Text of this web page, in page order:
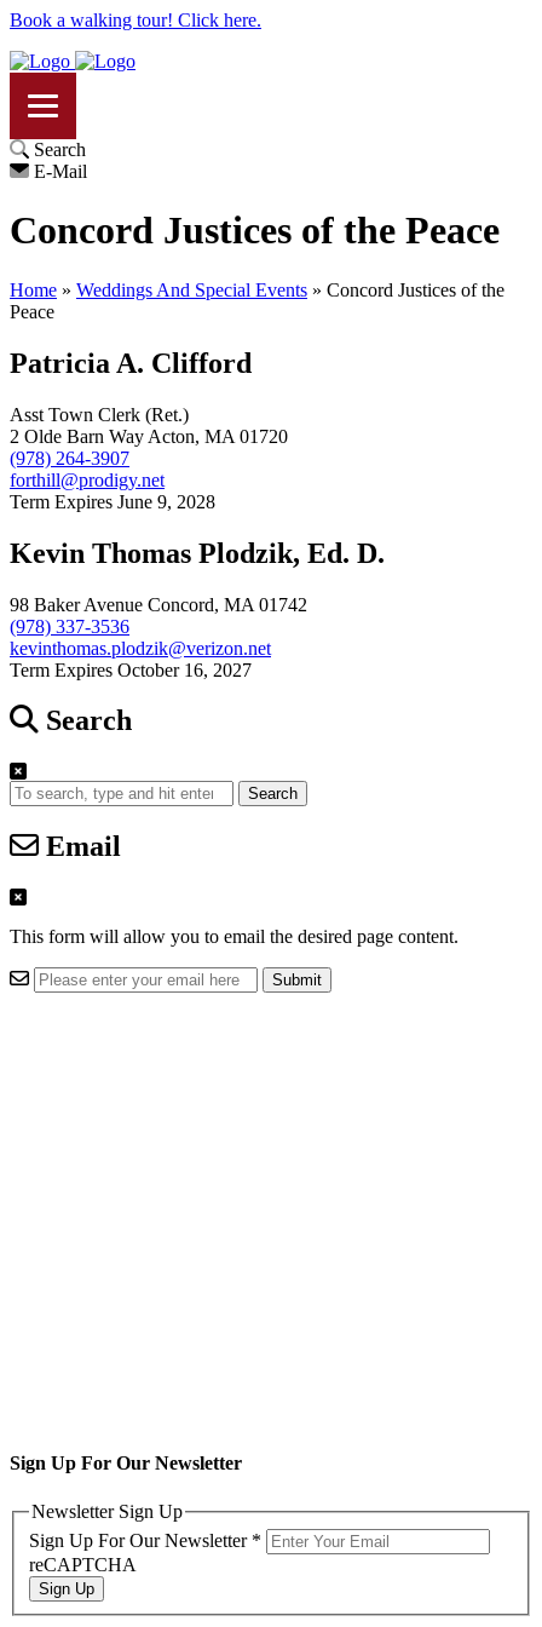
Book a walking tour! Click here.
Search
E-Mail
Concord Justices of the Peace
Home » Weddings And Special Events » Concord Justices of the
Peace
Patricia A. Clifford
Asst Town Clerk (Ret.)
2 Olde Barn Way Acton, MA 01720
(978) 264-3907
forthill@prodigy.net
Term Expires June 9, 2028
Kevin Thomas Plodzik, Ed. D.
98 Baker Avenue Concord, MA 01742
(978) 337-3536
kevinthomas.plodzik@verizon.net
Term Expires October 16, 2027
Search
Search
Email
This form will allow you to email the desired page content.
Sign Up For Our Newsletter
Newsletter Sign Up
Sign Up For Our Newsletter *
reCAPTCHA
Sign Up